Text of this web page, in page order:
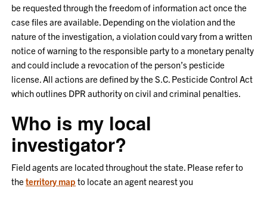
be requested through the freedom of information act once the
case files are available. Depending on the violation and the
nature of the investigation, a violation could vary from a written
notice of warning to the responsible party to a monetary penalty
and could include a revocation of the person’s pesticide
license. All actions are defined by the S.C. Pesticide Control Act
which outlines DPR authority on civil and criminal penalties.
Who is my local
investigator?
Field agents are located throughout the state. Please refer to
theterritory map to locate an agent nearest you